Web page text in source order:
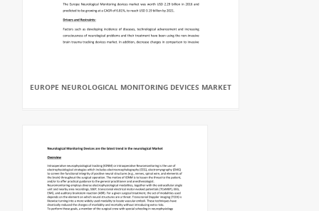
EUROPE NEUROLOGICAL MONITORING DEVICES MARKET